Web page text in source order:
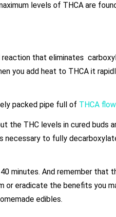
levels of THCA are
that eliminates
you add heat to THCA it
packed pipe full of THCA
the THC levels in cured buds
necessary to fully
minutes. And remember that
eradicate the benefits you
edibles.